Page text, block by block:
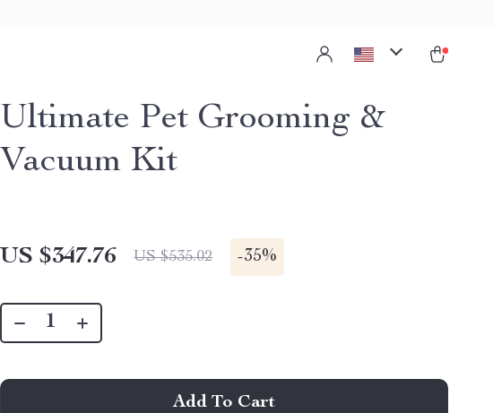
Ultimate Pet Grooming &
Vacuum Kit
US $347.76 US $535.02 -35%
Add To Cart